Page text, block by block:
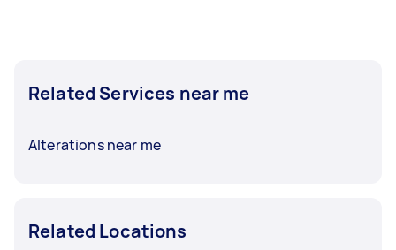
Related Services near me
Alterations near me
Related Locations